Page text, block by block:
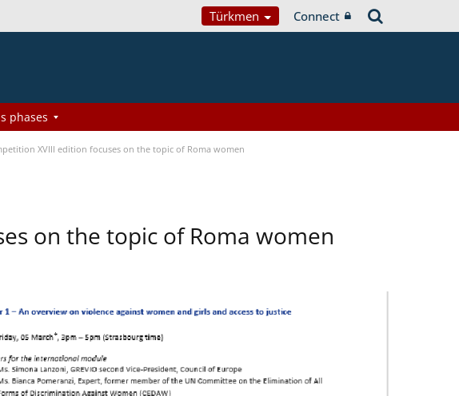
Türkmen Connect
phases
XVIII edition focuses on the topic of Roma women
on the topic of Roma women